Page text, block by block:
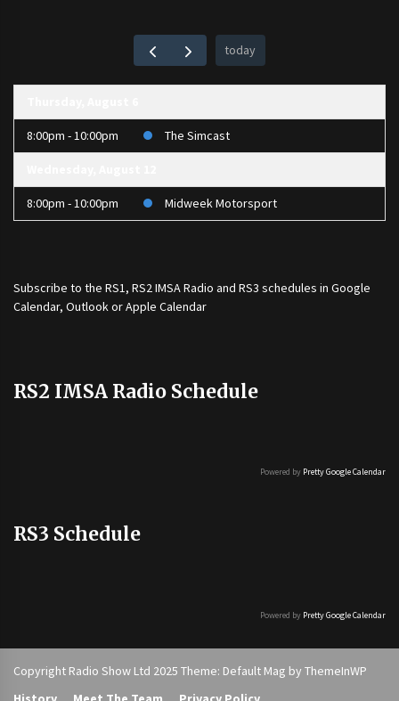
today
8:00pm - 10:00pm The Simcast
8:00pm - 10:00pm Midweek Motorsport
Subscribe to the RS1, RS2 IMSA Radio and RS3 schedules in Google
Calendar, Outlook or Apple Calendar
RS2 IMSA Radio Schedule
Powered by Pretty Google Calendar
RS3 Schedule
Powered by Pretty Google Calendar
Copyright Radio Show Ltd 2025 Theme: Default Mag by ThemeInWP